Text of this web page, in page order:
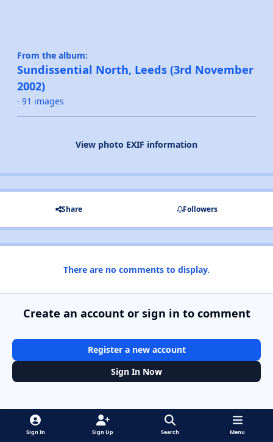
From the album:
Sundissential North, Leeds (3rd November
2002)
· 91 images
View photo EXIF information
Share Followers
There are no comments to display.
Create an account or sign in to comment
Register a new account
Sign In Now
Sign In Sign Up Search Menu